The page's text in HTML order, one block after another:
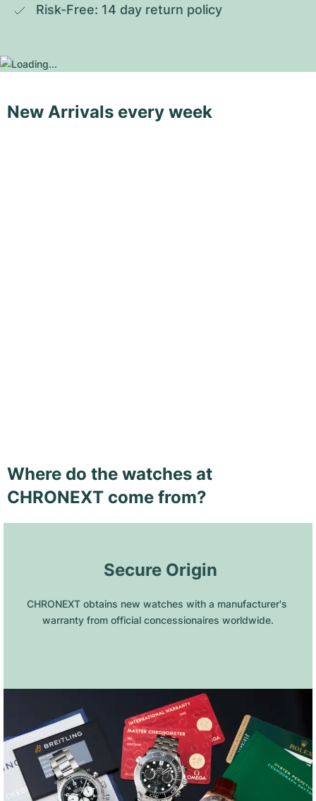
Risk-Free: 14 day return policy
New Arrivals every week
Where do the watches at
CHRONEXT come from?
Secure Origin
CHRONEXT obtains new watches with a manufacturer's
warranty from official concessionaires worldwide.